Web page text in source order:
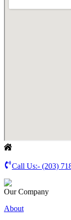
Call Us:- (203)
Our Company
About